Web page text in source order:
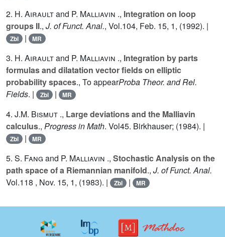
2. H. Airaultand P. Malliavin ., Integration on loop
groups II., J. of Funct. Anal., Vol.104, Feb. 15, 1, (1992). |
Zbl | MR
3. H. Airaultand P. Malliavin ., Integration by parts
formulas and dilatation vector fields on elliptic
probability spaces., To appearProba Theor. and Rel.
Fields. | Zbl | MR
4. J.M. Bismut ., Large deviations and the Malliavin
calculus., Progress in Math. Vol45. Birkhauser; (1984). |
Zbl | MR
5. S. Fang and P. Malliavin ., Stochastic Analysis on the
path space of a Riemannian manifold., J. of Funct. Anal.
Vol.118 , Nov. 15, 1, (1983). | Zbl | MR